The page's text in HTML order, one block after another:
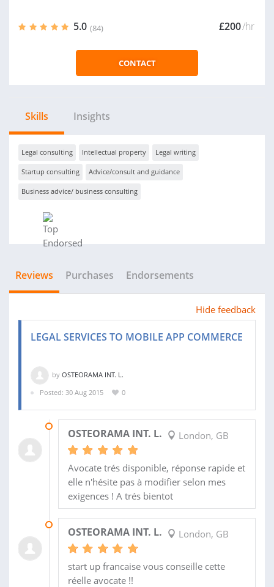
5.0 (84) £200/hr
CONTACT
Skills Insights
Legal consulting Intellectual property Legal writing
Startup consulting Advice/consult and guidance
Business advice/ business consulting
Reviews Purchases Endorsements
Hide feedback
LEGAL SERVICES TO MOBILE APP COMMERCE
by OSTEORAMA INT. L.
Posted: 30 Aug 2015
0
OSTEORAMA INT. L. London, GB
Avocate trés disponible, réponse rapide et
elle n'hésite pas à modifier selon mes
exigences ! A trés bientot
OSTEORAMA INT. L. London, GB
start up francaise vous conseille cette
réelle avocate !!